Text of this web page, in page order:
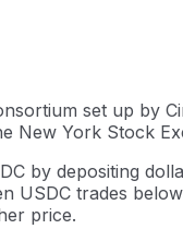
set up by
New York Stock
by depositing
USDC trades
price.